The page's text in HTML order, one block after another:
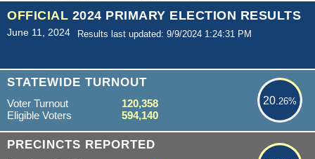
OFFICIAL 2024 PRIMARY ELECTION RESULTS
June 11, 2024 Results last updated: 9/9/2024 1:24:31 PM
STATEWIDE TURNOUT
20.26%
20.26%
Voter Turnout
120,358
Eligible Voters
594,140
PRECINCTS REPORTED 100%